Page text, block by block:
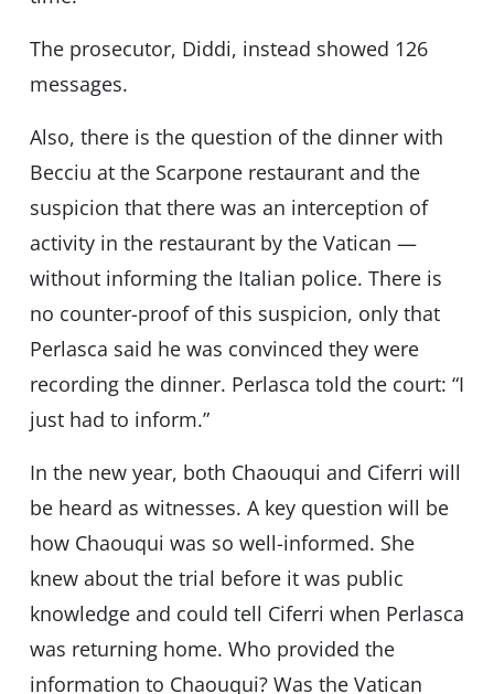
The prosecutor, Diddi, instead showed 126
messages.
Also, there is the question of the dinner with
Becciu at the Scarpone restaurant and the
suspicion that there was an interception of
activity in the restaurant by the Vatican —
without informing the Italian police. There is
no counter-proof of this suspicion, only that
Perlasca said he was convinced they were
recording the dinner. Perlasca told the court: “I
just had to inform.”
In the new year, both Chaouqui and Ciferri will
be heard as witnesses. A key question will be
how Chaouqui was so well-informed. She
knew about the trial before it was public
knowledge and could tell Ciferri when Perlasca
was returning home. Who provided the
information to Chaouqui? Was the Vatican